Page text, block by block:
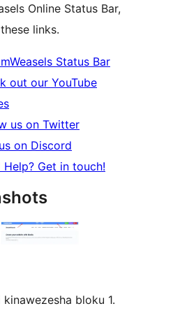
Online Status Bar,
links.
Status Bar
out our YouTube
us on Twitter
on Discord
Help? Get in touch!
bloku 1.